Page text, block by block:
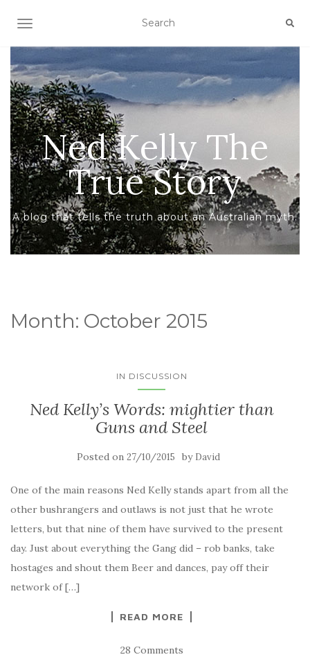
TOGGLE NAVIGATION
Ned Kelly The
True Story
A blog that tells the truth about an Australian myth.
Month: October 2015
IN DISCUSSION
Ned Kelly’s Words: mightier than
Guns and Steel
Posted on 27/10/2015 by David
One of the main reasons Ned Kelly stands apart from all the
other bushrangers and outlaws is not just that he wrote
letters, but that nine of them have survived to the present
day. Just about everything the Gang did – rob banks, take
hostages and shout them Beer and dances, pay off their
network of […]
READ MORE
28 Comments